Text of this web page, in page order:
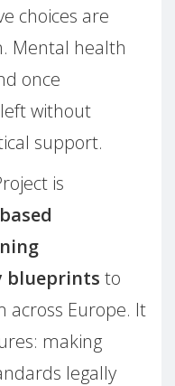
choices are
Mental health
once
without
support.
is
blueprints to
Europe. It
making
legally